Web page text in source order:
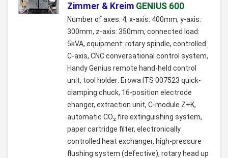
Zimmer & Kreim GENIUS 600
Number of axes: 4, x-axis: 400mm, y-axis:
300mm, z-axis: 350mm, connected load:
5kVA, equipment: rotary spindle, controlled
C-axis, CNC conversational control system,
Handy Genius remote hand-held control
unit, tool holder: Erowa ITS 007523 quick-
clamping chuck, 16-position electrode
changer, extraction unit, C-module Z+K,
automatic CO₂ fire extinguishing system,
paper cartridge filter, electronically
controlled heat exchanger, high-pressure
flushing system (defective), rotary head up